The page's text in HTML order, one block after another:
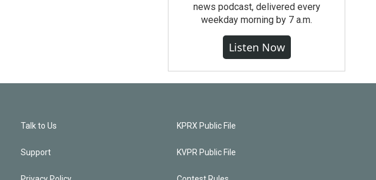
news podcast, delivered every
weekday morning by 7 a.m.
Listen Now
Talk to Us
Support
KPRX Public File
KVPR Public File